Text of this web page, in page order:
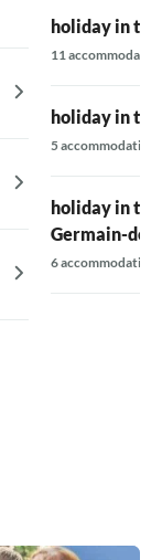
holiday in
11
holiday in
5 accommodations
holiday in
Germain-de-
6 accommodations